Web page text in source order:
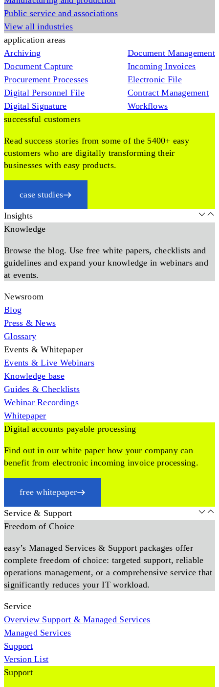
Public service and associations
View all industries
application areas
Archiving
Document Capture
Procurement Processes
Digital Personnel File
Digital Signature
Document Management
Incoming Invoices
Electronic File
Contract Management
Workflows
successful customers
Read success stories from some of the 5400+ easy
customers who are digitally transforming their
businesses with easy products.
case studies
Insights
Knowledge
Browse the blog. Use free white papers, checklists and
guidelines and expand your knowledge in webinars and
at events.
Newsroom
Blog
Press & News
Glossary
Events & Whitepaper
Events & Live Webinars
Knowledge base
Guides & Checklists
Webinar Recordings
Whitepaper
Digital accounts payable processing
Find out in our white paper how your company can
benefit from electronic incoming invoice processing.
free whitepaper
Service & Support
Freedom of Choice
easy’s Managed Services & Support packages offer
complete freedom of choice: targeted support, reliable
operations management, or a comprehensive service that
significantly reduces your IT workload.
Service
Overview Support & Managed Services
Managed Services
Support
Version List
Support